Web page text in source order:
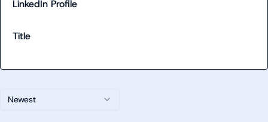
Newest
LinkedIn Profile
Title